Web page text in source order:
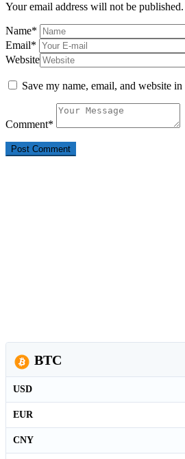
Your email address will not be published.
Name*
Email*
Website
Save my name, email, and website
Comment*
BTC
USD
EUR
CNY